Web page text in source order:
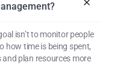
isn’t to monitor people
how time is being spent,
plan resources more